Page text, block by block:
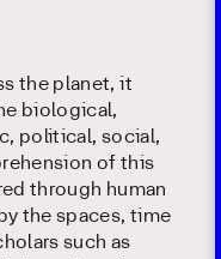
the planet, it
biological,
political, social,
of this
through human
the spaces, time
such as